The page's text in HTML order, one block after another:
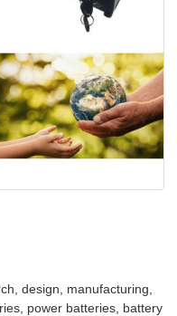
design, manufacturing,
power batteries, battery